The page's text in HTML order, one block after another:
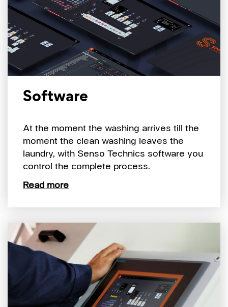
Software
At the moment the washing arrives till the
moment the clean washing leaves the
laundry, with Senso Technics software you
control the complete process.
Read more